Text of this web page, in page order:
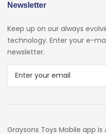
Newsletter
Keep up on our always
technology. Enter your e-
newsletter.
Graysons Toys Mobile app